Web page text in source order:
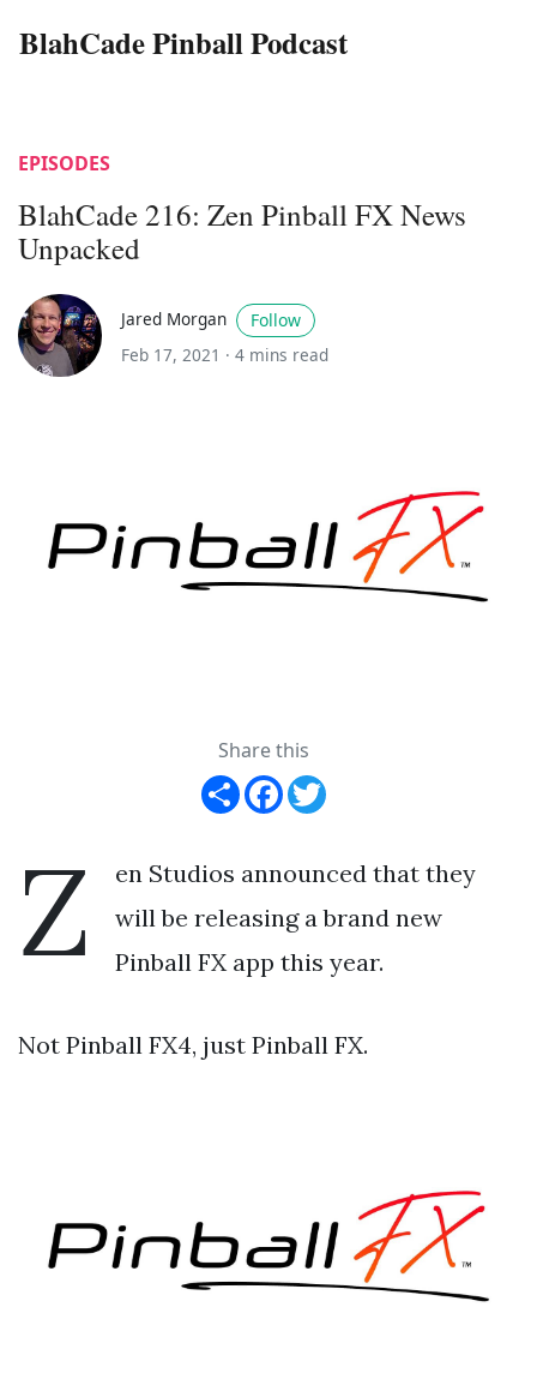
BlahCade Pinball Podcast
EPISODES
BlahCade 216: Zen Pinball FX News
Unpacked
Jared Morgan
Follow
Feb 17, 2021 · 4 mins read
Share this
Share Facebook
Z
en Studios announced that they
will be releasing a brand new
Pinball FX app this year.
Not Pinball FX4, just Pinball FX.